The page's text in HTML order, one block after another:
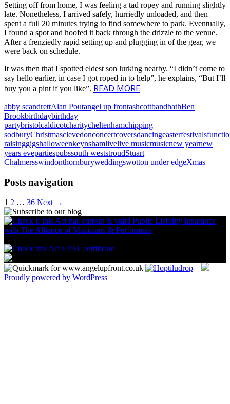
Setting off from home, I was feeling a tad ropey and running slightly
late. Nonetheless, I arrived safely, hurriedly unloaded, and then
spent a full 20 minutes trying to find somewhere to park. Eventually,
I found a spot and hoofed it back through the drizzle to the venue.
After a frenziedly rapid setting up and plugging in of the gear, we
were back on schedule.
It was then that I spotted eldest son lurking nearby. “I didn’t come to
say hello earlier, in case I got roped in to help”, he explains, “But I’ll
buy you a pint if you like”. READ MORE
abby scandrettAlan Poutangel up frontashcottbandbathBen
Brookbirthdaybirthday
partybristolcaldicotcharitycheltenhamchipping
sodburyChristmasclevedonconcertcoversdancingeasterfestivals
raisinggigshalloweenkeynshamlivelive musicmusicnew yearnew
years evepartiespubssouth weststroudStuart
Chalmersswindonthornburyweddingswotton under edgeXmas
Posts navigation
1 2 … 36 Next →
Proudly powered by WordPress